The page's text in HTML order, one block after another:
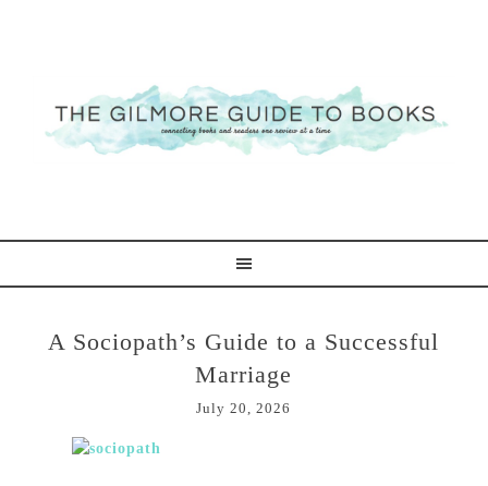
A Sociopath’s Guide to a Successful
Marriage
July 20, 2026